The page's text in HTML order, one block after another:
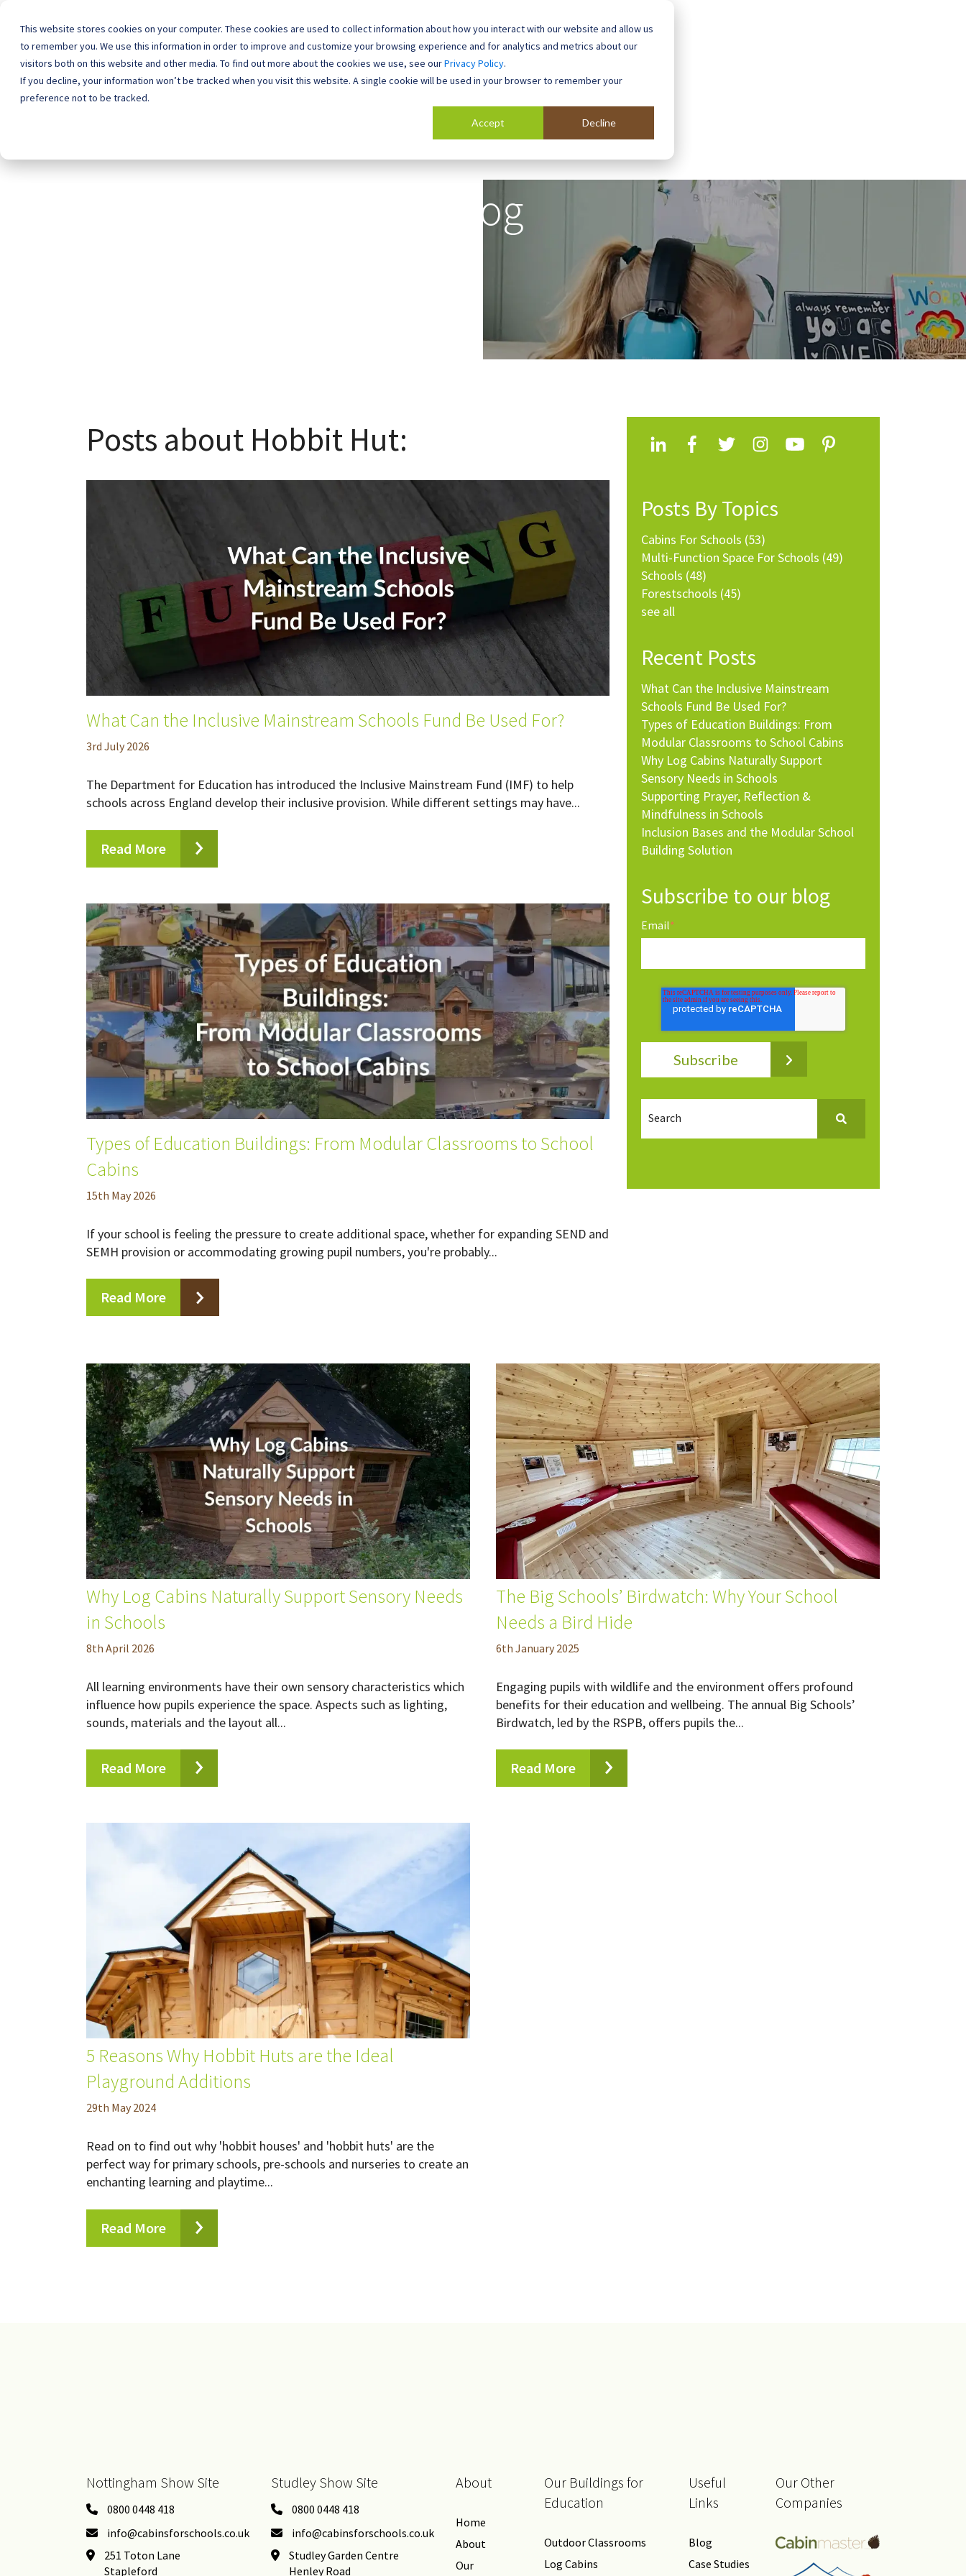
This website stores cookies on your computer. These cookies are used to collect information about how you interact with our website and allow us
to remember you. We use this information in order to improve and customize your browsing experience and for analytics and metrics about our
visitors both on this website and other media. To find out more about the cookies we use, see ourPrivacy Policy.
If you decline, your information won’t be tracked when you visit this website. A single cookie will be used in your browser to remember your
preference not to be tracked.
Accept Decline
0800 0448 418
Home School Buildings Case Studies Contact About
Blog
Posts about Hobbit Hut:
What Can the Inclusive Mainstream Schools Fund Be Used For?
3rd July 2026
The Department for Education has introduced the Inclusive Mainstream Fund (IMF) to help
schools across England develop their inclusive provision. While different settings may have...
Read More
Types of Education Buildings: From Modular Classrooms to School
Cabins
15th May 2026
If your school is feeling the pressure to create additional space, whether for expanding SEND and
SEMH provision or accommodating growing pupil numbers, you're probably...
Read More
Posts By Topics
Cabins For Schools (53)
Multi-Function Space For Schools (49)
Schools (48)
Forestschools (45)
see all
Recent Posts
What Can the Inclusive Mainstream
Schools Fund Be Used For?
Types of Education Buildings: From
Modular Classrooms to School Cabins
Why Log Cabins Naturally Support
Sensory Needs in Schools
Supporting Prayer, Reflection &
Mindfulness in Schools
Inclusion Bases and the Modular School
Building Solution
Subscribe to our blog
Email*
Why Log Cabins Naturally Support Sensory Needs
in Schools
8th April 2026
All learning environments have their own sensory characteristics which
influence how pupils experience the space. Aspects such as lighting,
sounds, materials and the layout all...
Read More
The Big Schools’ Birdwatch: Why Your School
Needs a Bird Hide
6th January 2025
Engaging pupils with wildlife and the environment offers profound
benefits for their education and wellbeing. The annual Big Schools’
Birdwatch, led by the RSPB, offers pupils the...
Read More
5 Reasons Why Hobbit Huts are the Ideal
Playground Additions
29th May 2024
Read on to find out why 'hobbit houses' and 'hobbit huts' are the
perfect way for primary schools, pre-schools and nurseries to create an
enchanting learning and playtime...
Read More
Nottingham Show Site
0800 0448 418
info@cabinsforschools.co.uk
251 Toton Lane
Stapleford
Studley Show Site
0800 0448 418
info@cabinsforschools.co.uk
Studley Garden Centre
Henley Road
About
Home
About
Our
Our Buildings for
Education
Outdoor Classrooms
Log Cabins
Useful
Links
Blog
Case Studies
Our Other
Companies